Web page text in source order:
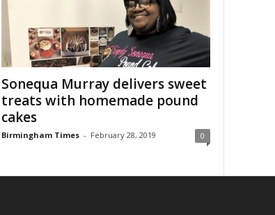
Sonequa Murray delivers sweet
treats with homemade pound
cakes
Birmingham Times - February 28, 2019 0